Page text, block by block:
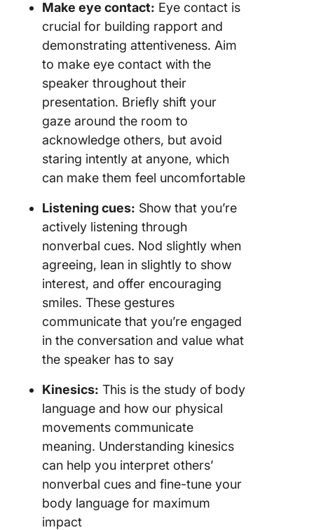
Make eye contact: Eye contact is
crucial for building rapport and
demonstrating attentiveness. Aim
to make eye contact with the
speaker throughout their
presentation. Briefly shift your
gaze around the room to
acknowledge others, but avoid
staring intently at anyone, which
can make them feel uncomfortable
Listening cues: Show that you’re
actively listening through
nonverbal cues. Nod slightly when
agreeing, lean in slightly to show
interest, and offer encouraging
smiles. These gestures
communicate that you’re engaged
in the conversation and value what
the speaker has to say
Kinesics: This is the study of body
language and how our physical
movements communicate
meaning. Understanding kinesics
can help you interpret others’
nonverbal cues and fine-tune your
body language for maximum
impact